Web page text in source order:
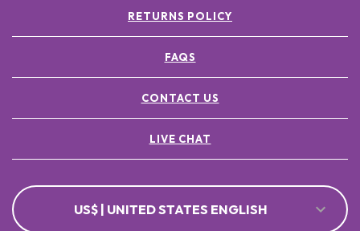
RETURNS POLICY
FAQS
CONTACT US
LIVE CHAT
US$ | UNITED STATES ENGLISH